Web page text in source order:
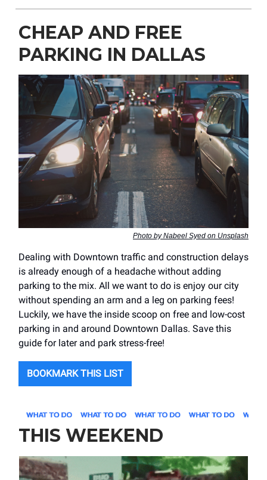
CHEAP AND FREE
PARKING IN DALLAS
Photo by Nabeel Syed on Unsplash
Dealing with Downtown traffic and construction delays
is already enough of a headache without adding
parking to the mix. All we want to do is enjoy our city
without spending an arm and a leg on parking fees!
Luckily, we have the inside scoop on free and low-cost
parking in and around Downtown Dallas. Save this
guide for later and park stress-free!
BOOKMARK THIS LIST
THIS WEEKEND